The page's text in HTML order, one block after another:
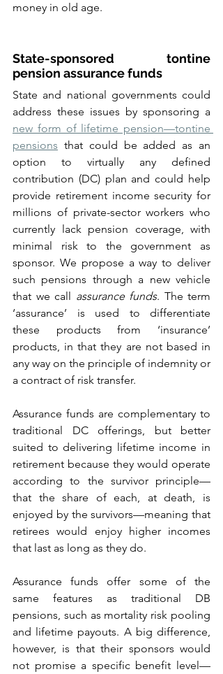
money in old age.
State-sponsored tontine
pension assurance funds
State and national governments could
new form of lifetime pension—tontine
pensions that could be added as an
option to virtually any defined
contribution (DC) plan and could help
provide retirement income security for
millions of private-sector workers who
currently lack pension coverage, with
minimal risk to the government as
sponsor. We propose a way to deliver
such pensions through a new vehicle
that we call assurance funds. The term
‘assurance’ is used to differentiate
these products from ‘insurance’
products, in that they are not based in
any way on the principle of indemnity or
a contract of risk transfer.
Assurance funds are complementary to
traditional DC offerings, but better
suited to delivering lifetime income in
retirement because they would operate
according to the survivor principle—
that the share of each, at death, is
enjoyed by the survivors—meaning that
retirees would enjoy higher incomes
that last as long as they do.
Assurance funds offer some of the
same features as traditional DB
pensions, such as mortality risk pooling
and lifetime payouts. A big difference,
however, is that their sponsors would
not promise a specific benefit level—